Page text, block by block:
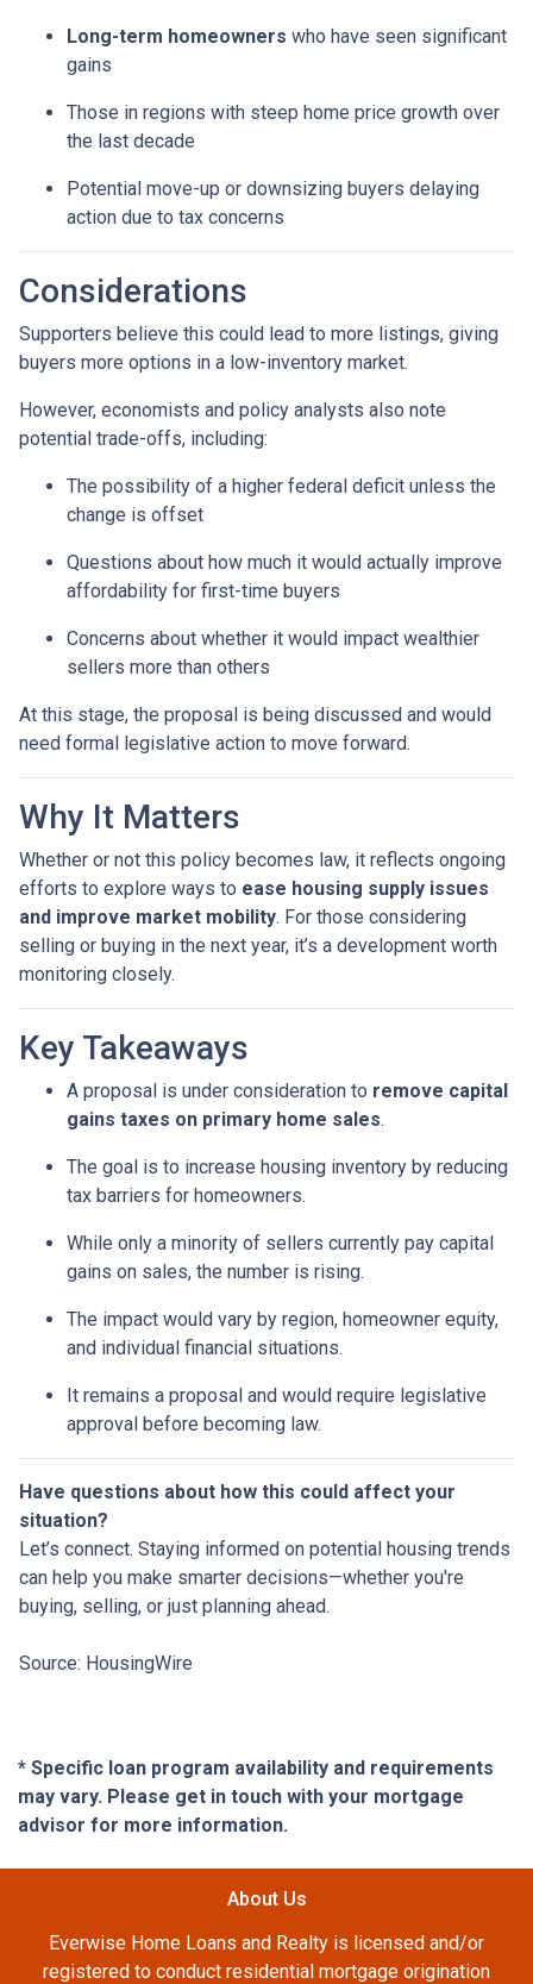
Long-term homeowners who have seen significant
gains
Those in regions with steep home price growth over
the last decade
Potential move-up or downsizing buyers delaying
action due to tax concerns
Considerations
Supporters believe this could lead to more listings, giving
buyers more options in a low-inventory market.
However, economists and policy analysts also note
potential trade-offs, including:
The possibility of a higher federal deficit unless the
change is offset
Questions about how much it would actually improve
affordability for first-time buyers
Concerns about whether it would impact wealthier
sellers more than others
At this stage, the proposal is being discussed and would
need formal legislative action to move forward.
Why It Matters
Whether or not this policy becomes law, it reflects ongoing
efforts to explore ways to ease housing supply issues
and improve market mobility. For those considering
selling or buying in the next year, it’s a development worth
monitoring closely.
Key Takeaways
A proposal is under consideration to remove capital
gains taxes on primary home sales.
The goal is to increase housing inventory by reducing
tax barriers for homeowners.
While only a minority of sellers currently pay capital
gains on sales, the number is rising.
The impact would vary by region, homeowner equity,
and individual financial situations.
It remains a proposal and would require legislative
approval before becoming law.
Have questions about how this could affect your
situation?
Let’s connect. Staying informed on potential housing trends
can help you make smarter decisions—whether you're
buying, selling, or just planning ahead.
Source: HousingWire
* Specific loan program availability and requirements
may vary. Please get in touch with your mortgage
advisor for more information.
About Us
Everwise Home Loans and Realty is licensed and/or
registered to conduct residential mortgage origination